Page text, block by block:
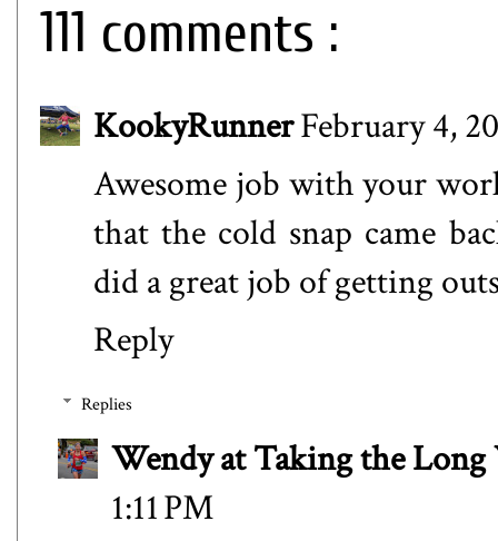
111 comments :
KookyRunnerFebruary 4,
Awesome job with your
that the cold snap came
did a great job of getting
Reply
Replies
Wendy at Taking the Long
1:11 PM